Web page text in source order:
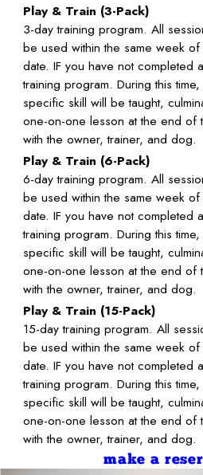
Play & Train (3-Pack)
3-day training program. All
be used within the same week of
date. IF you have not completed
training program. During this
specific skill will be taught,
one-on-one lesson at the end of
with the owner, trainer, and dog.
Play & Train (6-Pack)
6-day training program. All
be used within the same week of
date. IF you have not completed
training program. During this
specific skill will be taught,
one-on-one lesson at the end of
with the owner, trainer, and dog.
Play & Train (15-Pack)
15-day training program. All
be used within the same week of
date. IF you have not completed
training program. During this
specific skill will be taught,
one-on-one lesson at the end of
with the owner, trainer, and dog.
make a